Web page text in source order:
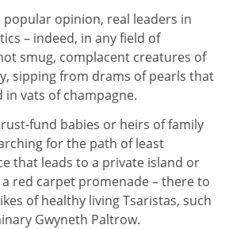
opinion, real leaders in
– indeed, in any field of
smug, complacent creatures of
sipping from drams of pearls that
in vats of champagne.
fund babies or heirs of family
for the path of least
that leads to a private island or
red carpet promenade – there to
of healthy living Tsaristas, such
Gwyneth Paltrow.